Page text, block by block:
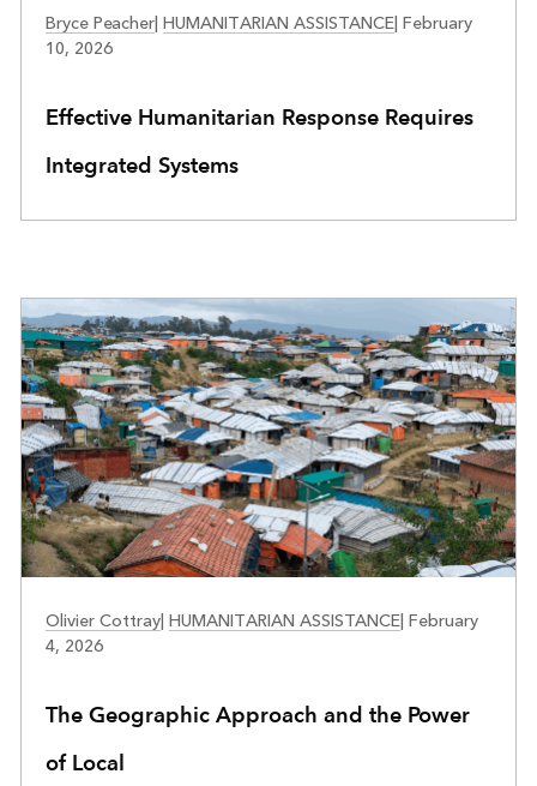
Bryce Peacher| HUMANITARIAN ASSISTANCE| February
10, 2026
Effective Humanitarian Response Requires
Integrated Systems
Olivier Cottray| HUMANITARIAN ASSISTANCE| February
4, 2026
The Geographic Approach and the Power
of Local